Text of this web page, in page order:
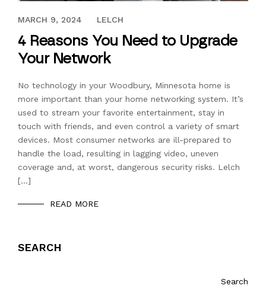
DECEMBER 15, 2023
MARCH 9, 2024 LELCH
4 Reasons You Need to Upgrade
Your Network
No technology in your Woodbury, Minnesota home is
more important than your home networking system. It’s
used to stream your favorite entertainment, stay in
touch with friends, and even control a variety of smart
devices. Most consumer networks are ill-prepared to
handle the load, resulting in lagging video, uneven
coverage and, at worst, dangerous security risks. Lelch
[…]
READ MORE
SEARCH
Search